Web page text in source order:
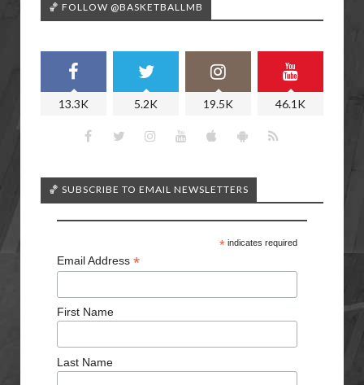
🏀 FOLLOW @BASKETBALLMB
13.3K 5.2K 19.5K 46.1K
🏀 SUBSCRIBE TO EMAIL NEWSLETTERS
*indicates required
Email Address *
First Name
Last Name